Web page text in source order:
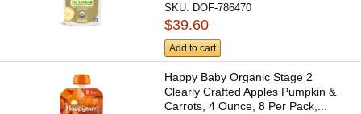
SKU: DOF-786470
$39.60
Add to cart
Happy Baby Organic Stage 2
Clearly Crafted Apples Pumpkin &
Carrots, 4 Ounce, 8 Per Pack,...